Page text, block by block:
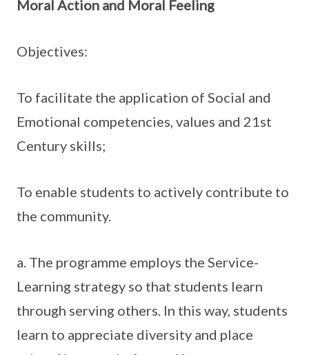
Moral Action and Moral Feeling
Objectives:
To facilitate the application of Social and
Emotional competencies, values and 21st
Century skills;
To enable students to actively contribute to
the community.
a. The programme employs the Service-
Learning strategy so that students learn
through serving others. In this way, students
learn to appreciate diversity and place